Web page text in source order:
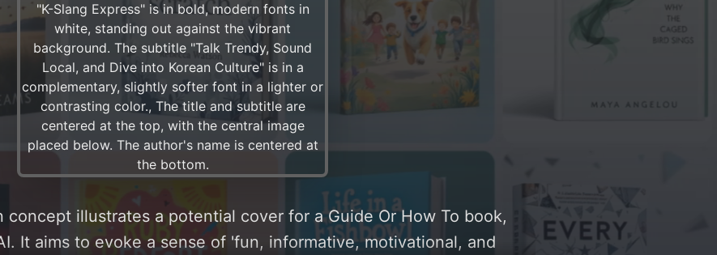
concept illustrates a potential cover for a Guide Or How To book,
It aims to evoke a sense of 'fun, informative, motivational, and